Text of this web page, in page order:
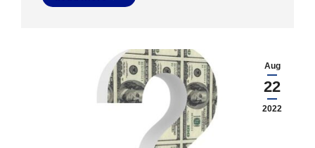
Aug
22
2022